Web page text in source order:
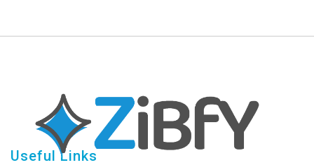
Useful Links